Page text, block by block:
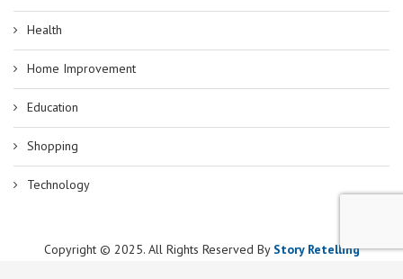
Health
Home Improvement
Education
Shopping
Technology
Copyright © 2025. All Rights Reserved By Story Retelling